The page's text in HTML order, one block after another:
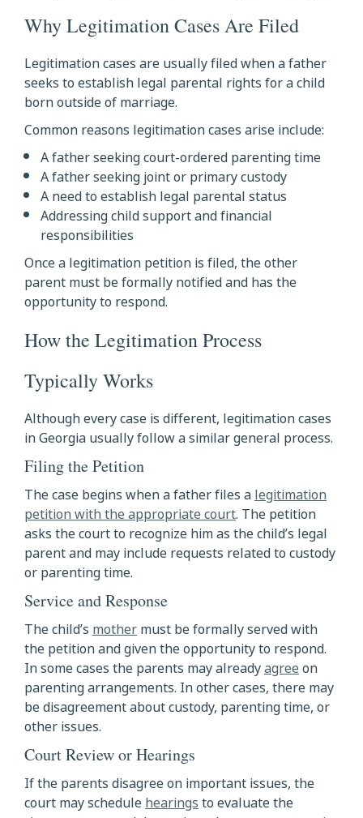
Why Legitimation Cases Are Filed
Legitimation cases are usually filed when a father
seeks to establish legal parental rights for a child
born outside of marriage.
Common reasons legitimation cases arise include:
A father seeking court-ordered parenting time
A father seeking joint or primary custody
A need to establish legal parental status
Addressing child support and financial
responsibilities
Once a legitimation petition is filed, the other
parent must be formally notified and has the
opportunity to respond.
How the Legitimation Process
Typically Works
Although every case is different, legitimation cases
in Georgia usually follow a similar general process.
Filing the Petition
The case begins when a father files alegitimation
petition with the appropriate court. The petition
asks the court to recognize him as the child’s legal
parent and may include requests related to custody
or parenting time.
Service and Response
The child’smothermust be formally served with
the petition and given the opportunity to respond.
In some cases the parents may alreadyagreeon
parenting arrangements. In other cases, there may
be disagreement about custody, parenting time, or
other issues.
Court Review or Hearings
If the parents disagree on important issues, the
court may schedulehearingsto evaluate the